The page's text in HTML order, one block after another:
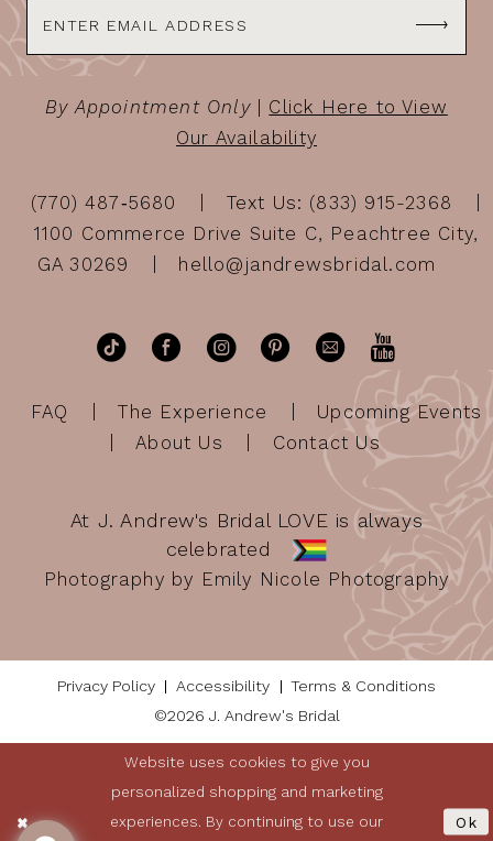
By Appointment Only| Click Here to View
Our Availability
(770) 487‑5680
Text Us: (833) 915-2368
1100 Commerce Drive Suite C, Peachtree City,
GA 30269
hello@jandrewsbridal.com
FAQ The Experience
Upcoming Events
About Us
Contact Us
At J. Andrew's Bridal LOVE is always
celebrated
Photography by Emily Nicole Photography
Privacy Policy Accessibility
Terms & Conditions
©2026 J. Andrew's Bridal
Website uses cookies to give you
personalized shopping and marketing
experiences. By continuing to use our
Ok